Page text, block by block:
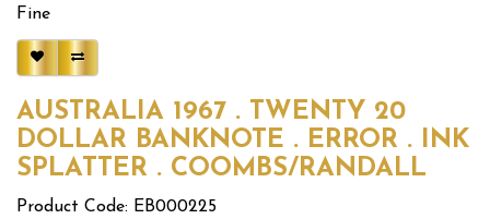
Fine
AUSTRALIA 1967 . TWENTY 20
DOLLAR BANKNOTE . ERROR . INK
SPLATTER . COOMBS/RANDALL
Product Code: EB000225